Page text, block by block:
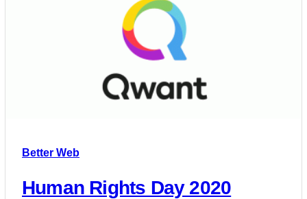
Better Web
Human Rights Day 2020